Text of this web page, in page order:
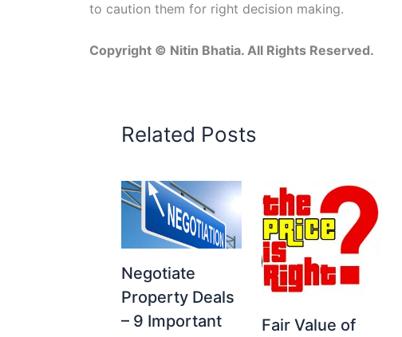
to caution them for right decision making.
Copyright © Nitin Bhatia. All Rights Reserved.
Related Posts
Negotiate
Property Deals
– 9 Important
Fair Value of